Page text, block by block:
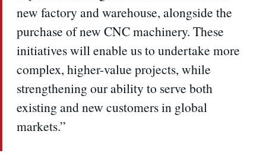
new factory and warehouse, alongside the
purchase of new CNC machinery. These
initiatives will enable us to undertake more
complex, higher-value projects, while
strengthening our ability to serve both
existing and new customers in global
markets.”